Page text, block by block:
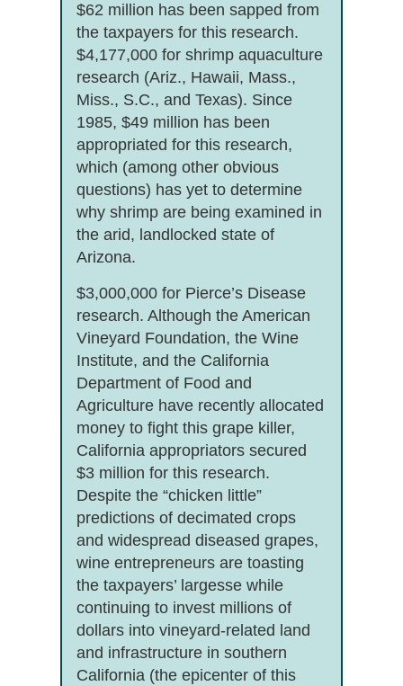
$62 million has been sapped from
the taxpayers for this research.
$4,177,000 for shrimp aquaculture
research (Ariz., Hawaii, Mass.,
Miss., S.C., and Texas). Since
1985, $49 million has been
appropriated for this research,
which (among other obvious
questions) has yet to determine
why shrimp are being examined in
the arid, landlocked state of
Arizona.
$3,000,000 for Pierce’s Disease
research. Although the American
Vineyard Foundation, the Wine
Institute, and the California
Department of Food and
Agriculture have recently allocated
money to fight this grape killer,
California appropriators secured
$3 million for this research.
Despite the “chicken little”
predictions of decimated crops
and widespread diseased grapes,
wine entrepreneurs are toasting
the taxpayers’ largesse while
continuing to invest millions of
dollars into vineyard-related land
and infrastructure in southern
California (the epicenter of this